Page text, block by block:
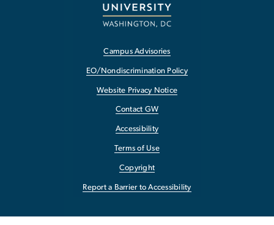
Campus Advisories
EO/Nondiscrimination Policy
Website Privacy Notice
Contact GW
Accessibility
Terms of Use
Copyright
Report a Barrier to Accessibility